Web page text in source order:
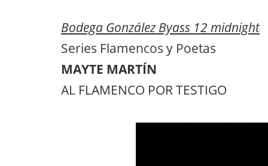
Bodega González Byass 12 midnight
Series Flamencos y Poetas
MAYTE MARTÍN
AL FLAMENCO POR TESTIGO